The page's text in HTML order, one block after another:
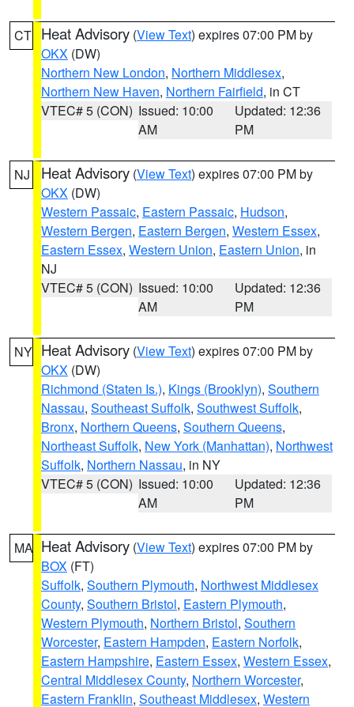
CT Heat Advisory (View Text) expires 07:00 PM by
OKX (DW)
Northern New London, Northern Middlesex,
Northern New Haven, Northern Fairfield, in CT
VTEC# 5 (CON) Issued: 10:00
AM
Updated: 12:36
PM
NJ Heat Advisory (View Text) expires 07:00 PM by
OKX (DW)
Western Passaic, Eastern Passaic, Hudson,
Western Bergen, Eastern Bergen, Western Essex,
Eastern Essex, Western Union, Eastern Union, in
NJ
VTEC# 5 (CON) Issued: 10:00
AM
Updated: 12:36
PM
NY Heat Advisory (View Text) expires 07:00 PM by
OKX (DW)
Richmond (Staten Is.), Kings (Brooklyn), Southern
Nassau, Southeast Suffolk, Southwest Suffolk,
Bronx, Northern Queens, Southern Queens,
Northeast Suffolk, New York (Manhattan), Northwest
Suffolk, Northern Nassau, in NY
VTEC# 5 (CON) Issued: 10:00
AM
Updated: 12:36
PM
MA Heat Advisory (View Text) expires 07:00 PM by
BOX (FT)
Suffolk, Southern Plymouth, Northwest Middlesex
County, Southern Bristol, Eastern Plymouth,
Western Plymouth, Northern Bristol, Southern
Worcester, Eastern Hampden, Eastern Norfolk,
Eastern Hampshire, Eastern Essex, Western Essex,
Central Middlesex County, Northern Worcester,
Eastern Franklin, Southeast Middlesex, Western